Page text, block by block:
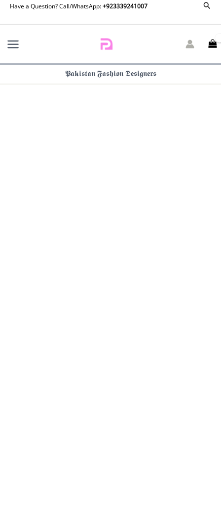
SkipHave a Question? Call/WhatsApp:+923339241007
𝕻𝖆𝖐𝖎𝖘𝖙𝖆𝖓 𝕱𝖆𝖘𝖍𝖎𝖔𝖓 𝕯𝖊𝖘𝖎𝖌𝖓𝖊𝖗𝖘
Embroidered
Shirt
Dupatta
VVT4-